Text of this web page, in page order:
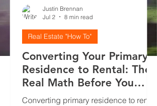
Converting Your Primary
Residence to Rental: The
Real Math Before You
Decide
Converting primary residence to rental
Real Estate "How To"
Justin Brennan
Jul 2
8 min read